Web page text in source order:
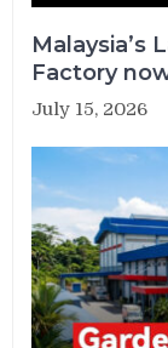
Malaysia’s
Factory
July 15, 2026